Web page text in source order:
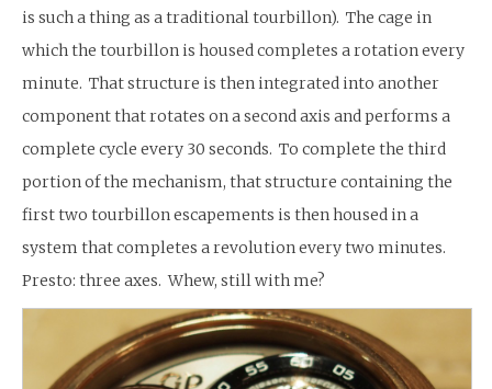
is such a thing as a traditional tourbillon). The cage in
which the tourbillon is housed completes a rotation every
minute. That structure is then integrated into another
component that rotates on a second axis and performs a
complete cycle every 30 seconds. To complete the third
portion of the mechanism, that structure containing the
first two tourbillon escapements is then housed in a
system that completes a revolution every two minutes.
Presto: three axes. Whew, still with me?